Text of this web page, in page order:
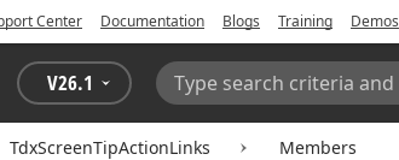
Center Documentation Blogs Training Demos
V26.1
Search:
TdxScreenTipActionLinks Members